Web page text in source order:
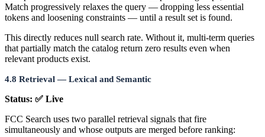
Match progressively relaxes the query — dropping less essential
tokens and loosening constraints — until a result set is found.
This directly reduces null search rate. Without it, multi-term queries
that partially match the catalog return zero results even when
relevant products exist.
4.8 Retrieval — Lexical and Semantic
Status: ✅ Live
FCC Search uses two parallel retrieval signals that fire
simultaneously and whose outputs are merged before ranking: